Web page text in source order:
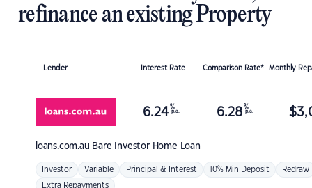
refinance an existing Property
Lender Interest Rate Comparison Rate* Monthly
loans.com.au Bare Investor Home Loan
6.24 %
p.a. 6.28 %
p.a. $
Investor Variable Principal & Interest 10% Min Deposit Redraw
Extra Repayments